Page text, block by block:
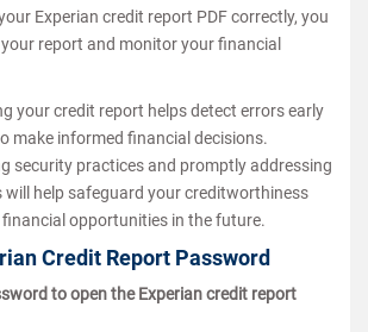
Experian credit report PDF correctly, you
report and monitor your financial
your credit report helps detect errors early
make informed financial decisions.
security practices and promptly addressing
will help safeguard your creditworthiness
opportunities in the future.
Credit Report Password
to open the Experian credit report